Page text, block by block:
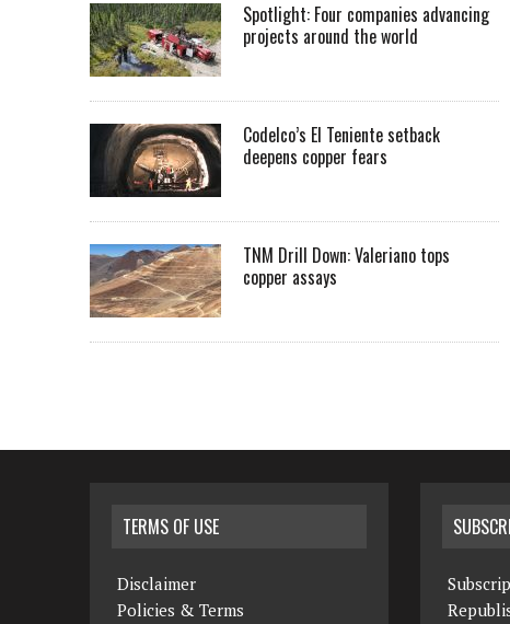
Spotlight: Four companies advancing
projects around the world
Codelco’s El Teniente setback
deepens copper fears
TNM Drill Down: Valeriano tops
copper assays
TERMS OF USE
Disclaimer
Policies & Terms